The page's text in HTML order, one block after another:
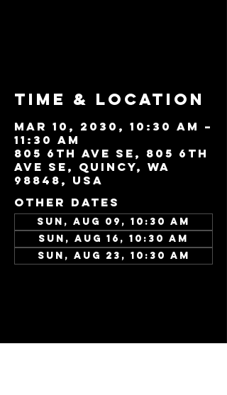
Time & Location
Mar 10, 2030, 10:30 AM –
11:30 AM
805 6th Ave SE, 805 6th
Ave SE, Quincy, WA
98848, USA
Other dates
Sun, Aug 09, 10:30 AM
Sun, Aug 16, 10:30 AM
Sun, Aug 23, 10:30 AM
Share this